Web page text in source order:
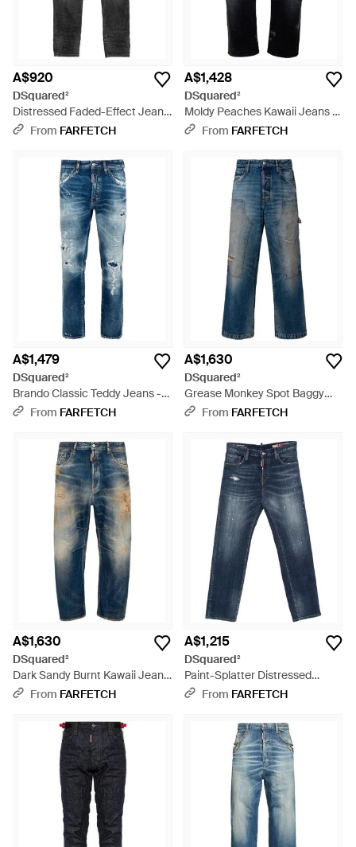
A$920
DSquared²
Distressed Faded-Effect Jeans
- GreyFrom FARFETCH
A$1,428
DSquared²
Moldy Peaches Kawaii Jeans -
BlackFrom FARFETCH
A$1,479
DSquared²
Brando Classic Teddy Jeans -
BlueFrom FARFETCH
A$1,630
DSquared²
Grease Monkey Spot Baggy
Carpenter Jeans - Blue
From FARFETCH
A$1,630
DSquared²
Dark Sandy Burnt Kawaii Jeans
- BlueFrom FARFETCH
A$1,215
DSquared²
Paint-Splatter Distressed
Jeans - Blue
From FARFETCH